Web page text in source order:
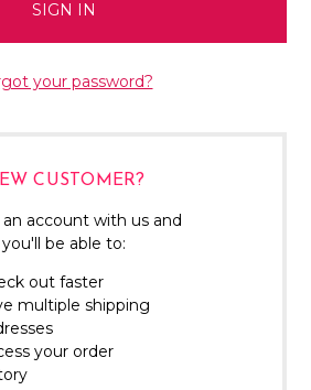
your password?
CUSTOMER?
an account with us and
you'll be able to:
out faster
multiple shipping
your order